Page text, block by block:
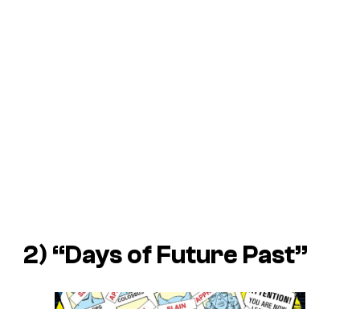
2) “Days of Future Past”